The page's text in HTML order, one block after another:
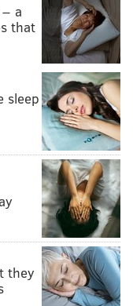
a
that
sleep
they